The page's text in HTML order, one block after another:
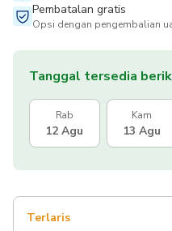
Pembatalan gratis
Opsi dengan pengembalian
Tanggal tersedia
Rab
12 Agu
Kam
13 Agu
Terlaris